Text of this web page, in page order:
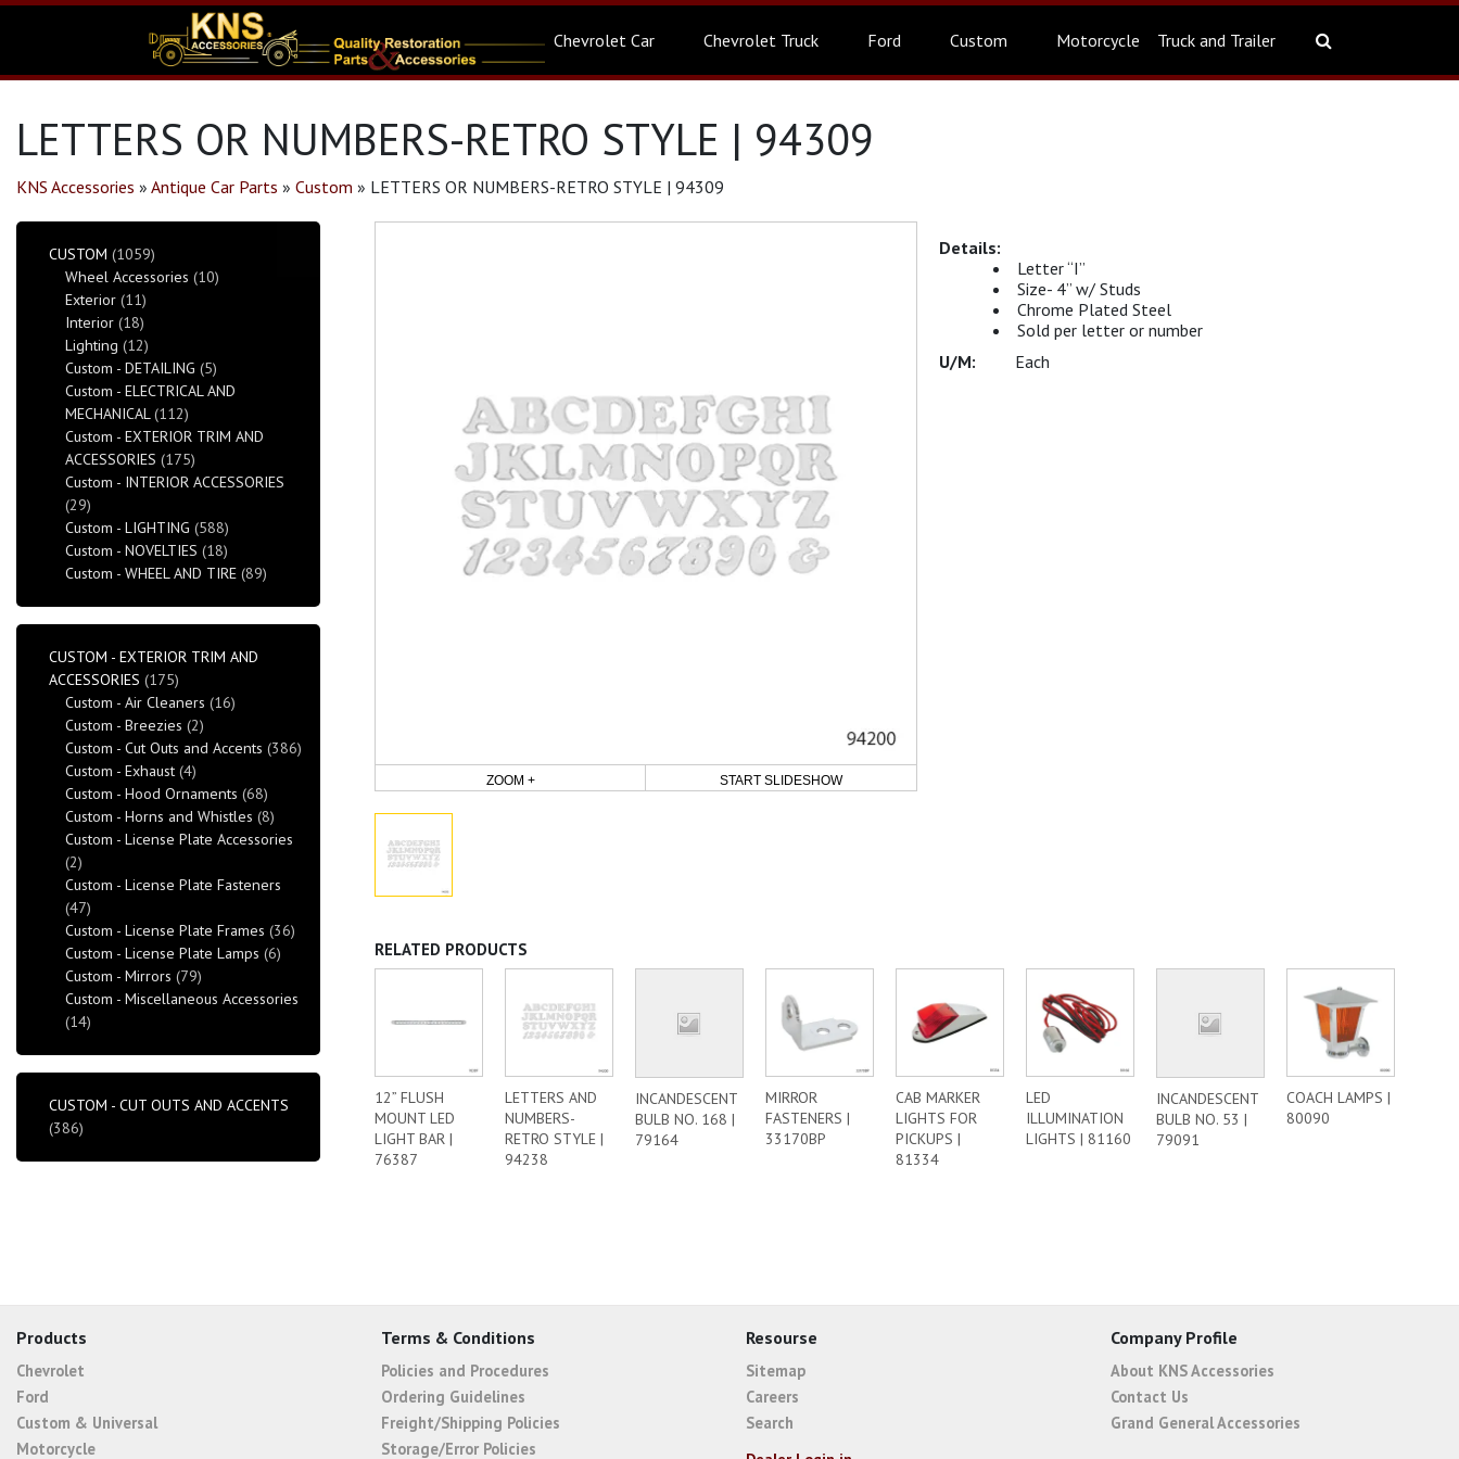
Chevrolet Car Chevrolet Truck Ford Custom Motorcycle Truck and Trailer
LETTERS OR NUMBERS-RETRO STYLE | 94309
KNS Accessories » Antique Car Parts » Custom » LETTERS OR NUMBERS-RETRO STYLE | 94309
ZOOM + START SLIDESHOW
Letter “I”
Size- 4” w/ Studs
Chrome Plated Steel
Sold per letter or number
Each
RELATED PRODUCTS
12” FLUSH
MOUNT LED
LIGHT BAR |
76387
LETTERS AND
NUMBERS-
RETRO STYLE |
94238
INCANDESCENT
BULB NO. 168 |
79164
MIRROR
FASTENERS |
33170BP
CAB MARKER
LIGHTS FOR
PICKUPS |
81334
LED
ILLUMINATION
LIGHTS | 81160
INCANDESCENT
BULB NO. 53 |
79091
COACH LAMPS |
80090
CUSTOM (1059)
Wheel Accessories (10)
Exterior (11)
Interior (18)
Lighting (12)
Custom - DETAILING (5)
Custom - ELECTRICAL AND
MECHANICAL(112)
Custom - EXTERIOR TRIM AND
ACCESSORIES (175)
Custom - INTERIOR ACCESSORIES
(29)
Custom - LIGHTING (588)
Custom - NOVELTIES (18)
Custom - WHEEL AND TIRE (89)
CUSTOM - EXTERIOR TRIM AND
ACCESSORIES (175)
Custom - Air Cleaners (16)
Custom - Breezies (2)
Custom - Cut Outs and Accents (386)
Custom - Exhaust(4)
Custom - Hood Ornaments (68)
Custom - Horns and Whistles (8)
Custom - License Plate Accessories
(2)
Custom - License Plate Fasteners
(47)
Custom - License Plate Frames (36)
Custom - License Plate Lamps (6)
Custom - Mirrors (79)
Custom - Miscellaneous Accessories
(14)
CUSTOM - CUT OUTS AND ACCENTS
(386)
Products
Chevrolet
Ford
Custom & Universal
Motorcycle
Terms & Conditions
Policies and Procedures
Ordering Guidelines
Freight/Shipping Policies
Storage/Error Policies
Resourse
Sitemap
Careers
Search
Company Profile
About KNS Accessories
Contact Us
Grand General Accessories